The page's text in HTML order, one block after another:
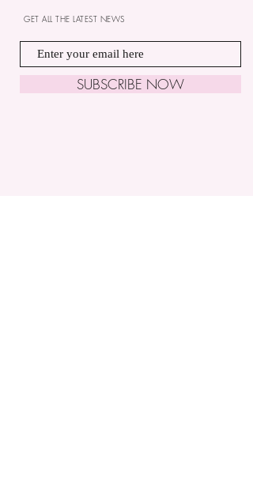
SUBSCRIBE NOW
GET ALL THE LATEST NEWS